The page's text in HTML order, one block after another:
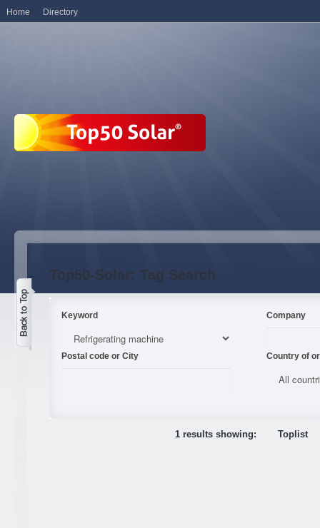
Top50-Solar: Tag Search
Keyword Company
Postal code or City Country of
1 results showing: Toplist
Home Directory